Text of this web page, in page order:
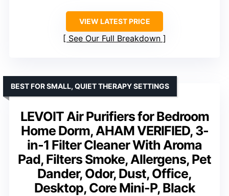
VIEW LATEST PRICE
See Our Full Breakdown
LEVOIT Air Purifiers for Bedroom
Home Dorm, AHAM VERIFIED, 3-
in-1 Filter Cleaner With Aroma
Pad, Filters Smoke, Allergens, Pet
Dander, Odor, Dust, Office,
Desktop, Core Mini-P, Black
BEST FOR SMALL, QUIET THERAPY SETTINGS